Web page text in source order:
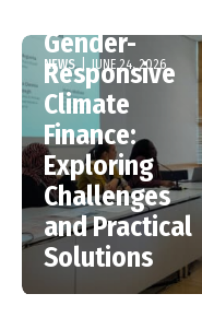
NEWS | JUNE 24, 2026
Gender-
Responsive
Climate
Finance:
Exploring
Challenges
and Practical
Solutions